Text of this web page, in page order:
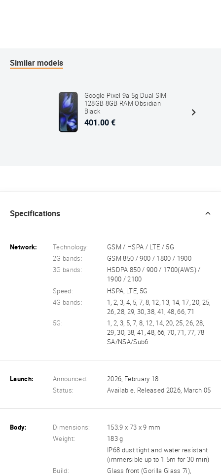
Similar models
Google Pixel 9a 5g Dual SIM
128GB 8GB RAM Obsidian
Black
401.00 €
Specifications
Network: Technology:
GSM / HSPA / LTE / 5G
2G bands:
GSM 850 / 900 / 1800 / 1900
3G bands:
HSDPA 850 / 900 / 1700(AWS) /
1900 / 2100
Speed:
HSPA, LTE, 5G
4G bands:
1, 2, 3, 4, 5, 7, 8, 12, 13, 14, 17, 20, 25,
26, 28, 29, 30, 38, 41, 48, 66, 71
5G:
1, 2, 3, 5, 7, 8, 12, 14, 20, 25, 26, 28,
29, 30, 38, 41, 48, 66, 70, 71, 77, 78
SA/NSA/Sub6
Launch: Announced:
2026, February 18
Status:
Available. Released 2026, March 05
Body: Dimensions:
153.9 x 73 x 9 mm
Weight:
183 g
IP68 dust tight and water resistant
(immersible up to 1.5m for 30 min)
Build:
Glass front (Gorilla Glass 7i),